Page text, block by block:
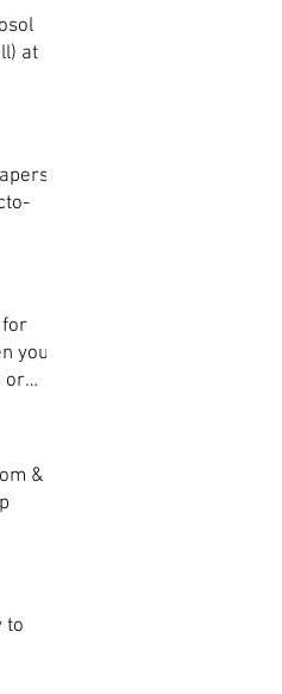
at
for
you
or
&
to